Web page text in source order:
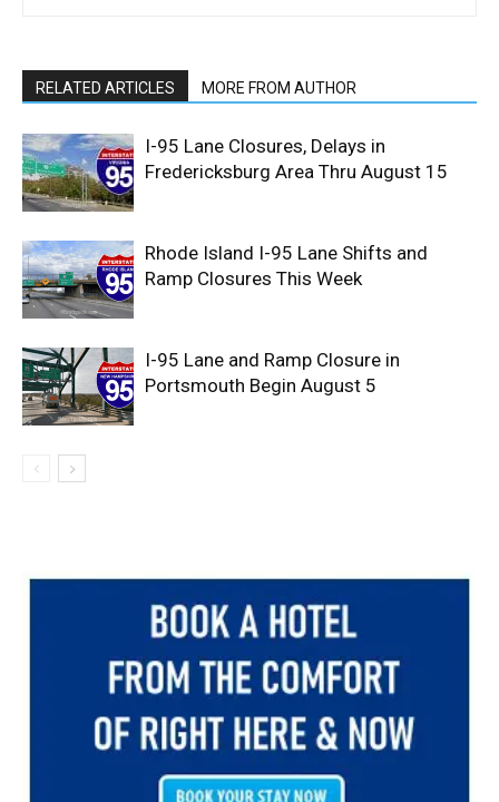
RELATED ARTICLES MORE FROM AUTHOR
I-95 Lane Closures, Delays in
Fredericksburg Area Thru August 15
Rhode Island I-95 Lane Shifts and
Ramp Closures This Week
I-95 Lane and Ramp Closure in
Portsmouth Begin August 5